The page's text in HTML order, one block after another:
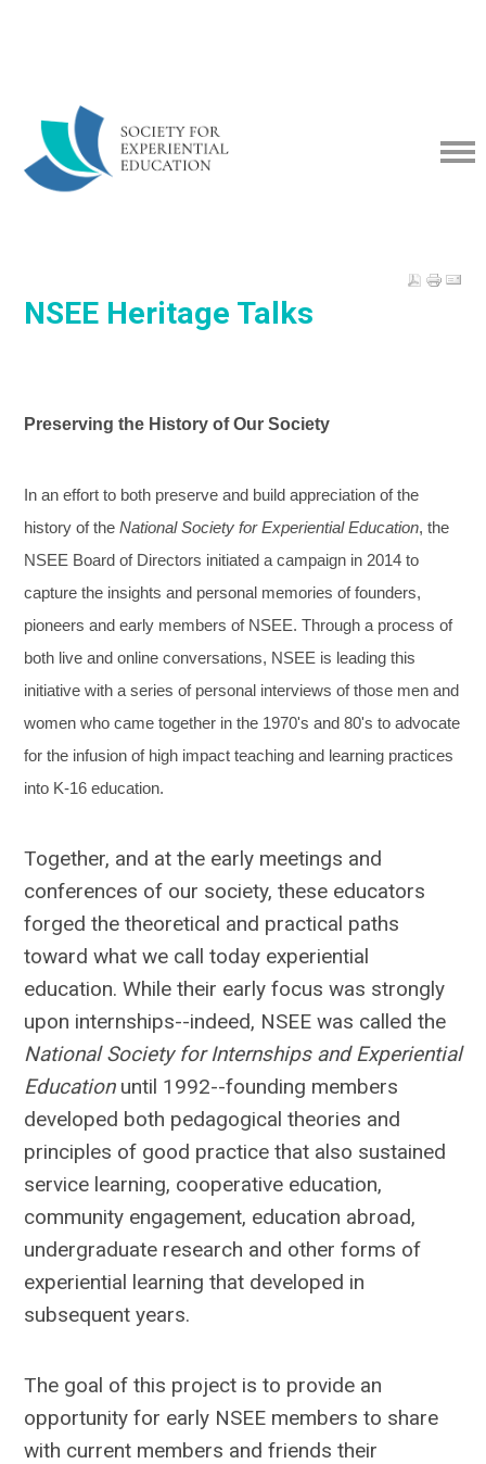
NSEE Heritage Talks
Preserving the History of Our Society
In an effort to both preserve and build appreciation of the
history of the National Society for Experiential Education, the
NSEE Board of Directors initiated a campaign in 2014 to
capture the insights and personal memories of founders,
pioneers and early members of NSEE. Through a process of
both live and online conversations, NSEE is leading this
initiative with a series of personal interviews of those men and
women who came together in the 1970's and 80's to advocate
for the infusion of high impact teaching and learning practices
into K-16 education.
Together, and at the early meetings and
conferences of our society, these educators
forged the theoretical and practical paths
toward what we call today experiential
education. While their early focus was strongly
upon internships--indeed, NSEE was called the
National Society for Internships and Experiential
Educationuntil 1992--founding members
developed both pedagogical theories and
principles of good practice that also sustained
service learning, cooperative education,
community engagement, education abroad,
undergraduate research and other forms of
experiential learning that developed in
subsequent years.
The goal of this project is to provide an
opportunity for early NSEE members to share
with current members and friends their